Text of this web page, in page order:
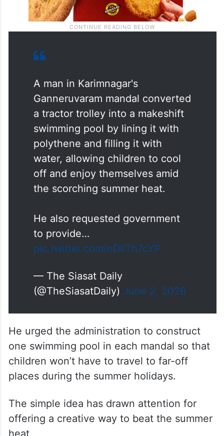
A man in Karimnagar's
Ganneruvaram mandal converted
a tractor trolley into a makeshift
swimming pool by lining it with
polythene and filling it with
water, allowing children to cool
off and enjoy themselves amid
the scorching summer heat.
He also requested government
to provide…
pic.twitter.com/nDliTh7cYP
— The Siasat Daily
(@TheSiasatDaily) June 2, 2026
He urged the administration to construct
one swimming pool in each mandal so that
children won’t have to travel to far-off
places during the summer holidays.
The simple idea has drawn attention for
offering a creative way to beat the summer
heat.